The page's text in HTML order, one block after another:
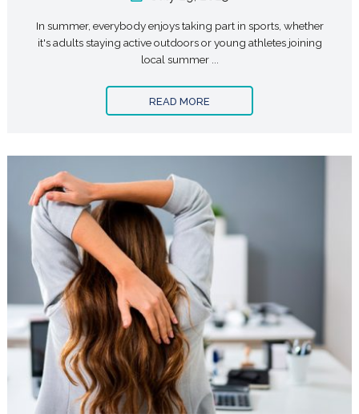
In summer, everybody enjoys taking part in sports, whether
it's adults staying active outdoors or young athletes joining
local summer ...
READ MORE